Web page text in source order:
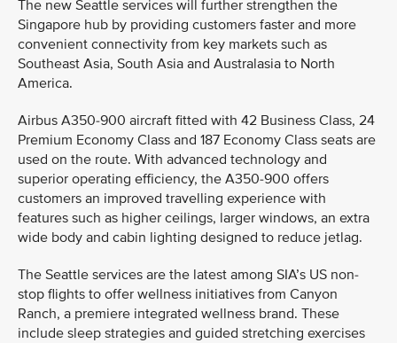
The new Seattle services will further strengthen the
Singapore hub by providing customers faster and more
convenient connectivity from key markets such as
Southeast Asia, South Asia and Australasia to North
America.
Airbus A350-900 aircraft fitted with 42 Business Class, 24
Premium Economy Class and 187 Economy Class seats are
used on the route. With advanced technology and
superior operating efficiency, the A350-900 offers
customers an improved travelling experience with
features such as higher ceilings, larger windows, an extra
wide body and cabin lighting designed to reduce jetlag.
The Seattle services are the latest among SIA’s US non-
stop flights to offer wellness initiatives from Canyon
Ranch, a premiere integrated wellness brand. These
include sleep strategies and guided stretching exercises